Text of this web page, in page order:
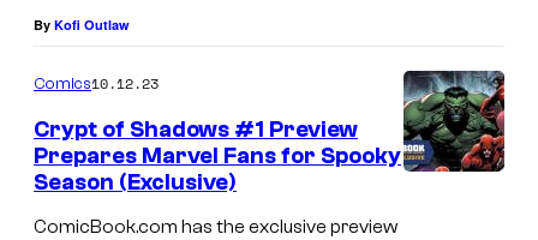
By Kofi Outlaw
Comics10.12.23
Crypt of Shadows #1 Preview
Prepares Marvel Fans for Spooky
Season (Exclusive)
ComicBook.com has the exclusive preview